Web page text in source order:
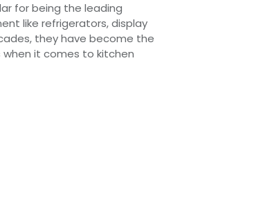
for being the leading
like refrigerators, display
they have become the
it comes to kitchen